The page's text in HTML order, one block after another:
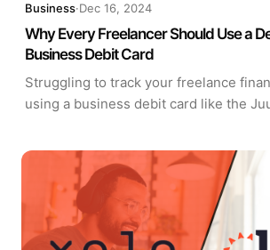
Business·Dec 16, 2024
Why Every Freelancer Should Use a
Business Debit Card
Struggling to track your freelance
using a business debit card like the
and stay organized year-round.